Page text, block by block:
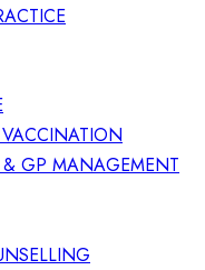
& GP MANAGEMENT